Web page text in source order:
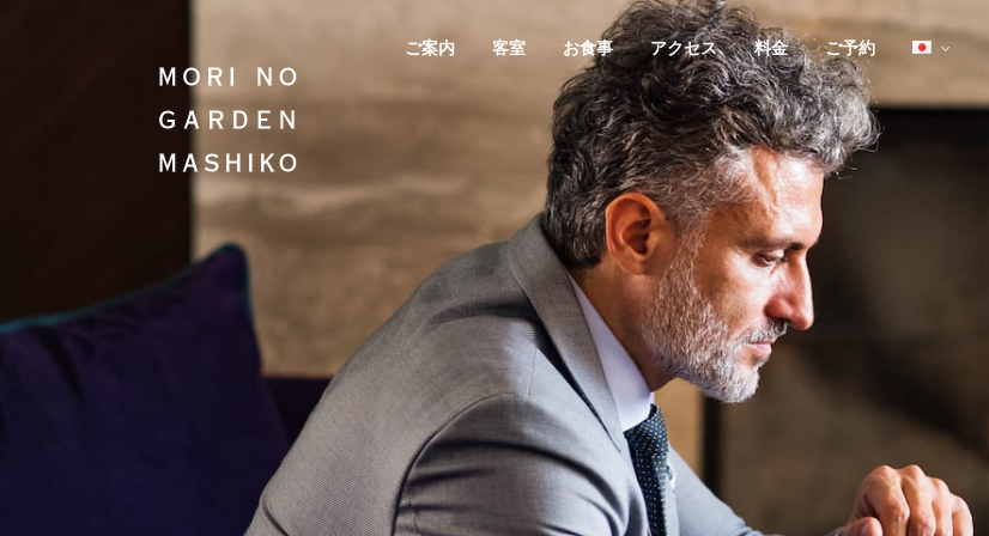
ご案内 客室 お食事 アクセス 料金 ご予約